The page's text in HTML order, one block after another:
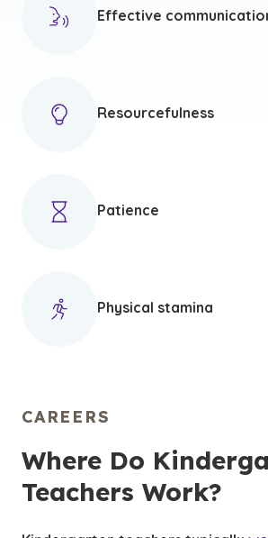
Effective
Resourcefulness
Patience
Physical stamina
CAREERS
Where Do
Teachers Work?